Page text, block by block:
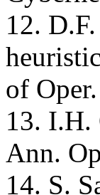
12.
of
13. I.H.
Ann.
14. S.